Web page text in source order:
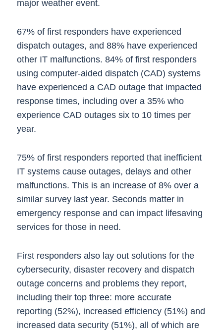
major weather event.
67% of first responders have experienced
dispatch outages, and 88% have experienced
other IT malfunctions. 84% of first responders
using computer-aided dispatch (CAD) systems
have experienced a CAD outage that impacted
response times, including over a 35% who
experience CAD outages six to 10 times per
year.
75% of first responders reported that inefficient
IT systems cause outages, delays and other
malfunctions. This is an increase of 8% over a
similar survey last year. Seconds matter in
emergency response and can impact lifesaving
services for those in need.
First responders also lay out solutions for the
cybersecurity, disaster recovery and dispatch
outage concerns and problems they report,
including their top three: more accurate
reporting (52%), increased efficiency (51%) and
increased data security (51%), all of which are